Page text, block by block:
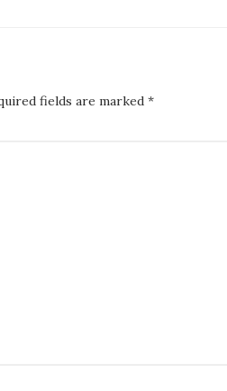
fields are marked *